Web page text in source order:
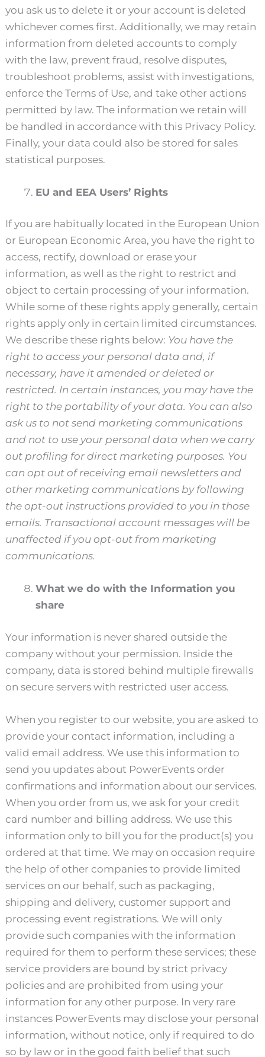
you ask us to delete it or your account is deleted
whichever comes first. Additionally, we may retain
information from deleted accounts to comply
with the law, prevent fraud, resolve disputes,
troubleshoot problems, assist with investigations,
enforce the Terms of Use, and take other actions
permitted by law. The information we retain will
be handled in accordance with this Privacy Policy.
Finally, your data could also be stored for sales
statistical purposes.
EU and EEA Users’ Rights
If you are habitually located in the European Union
or European Economic Area, you have the right to
access, rectify, download or erase your
information, as well as the right to restrict and
object to certain processing of your information.
While some of these rights apply generally, certain
rights apply only in certain limited circumstances.
We describe these rights below: You have the
right to access your personal data and, if
necessary, have it amended or deleted or
restricted. In certain instances, you may have the
right to the portability of your data. You can also
ask us to not send marketing communications
and not to use your personal data when we carry
out profiling for direct marketing purposes. You
can opt out of receiving email newsletters and
other marketing communications by following
the opt-out instructions provided to you in those
emails. Transactional account messages will be
unaffected if you opt-out from marketing
communications.
What we do with the Information you
share
Your information is never shared outside the
company without your permission. Inside the
company, data is stored behind multiple firewalls
on secure servers with restricted user access.
When you register to our website, you are asked to
provide your contact information, including a
valid email address. We use this information to
send you updates about PowerEvents order
confirmations and information about our services.
When you order from us, we ask for your credit
card number and billing address. We use this
information only to bill you for the product(s) you
ordered at that time. We may on occasion require
the help of other companies to provide limited
services on our behalf, such as packaging,
shipping and delivery, customer support and
processing event registrations. We will only
provide such companies with the information
required for them to perform these services; these
service providers are bound by strict privacy
policies and are prohibited from using your
information for any other purpose. In very rare
instances PowerEvents may disclose your personal
information, without notice, only if required to do
so by law or in the good faith belief that such